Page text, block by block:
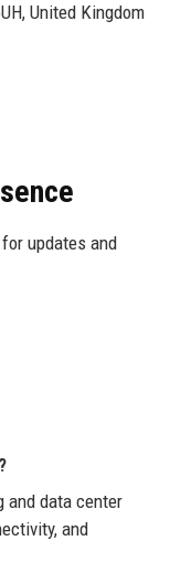
United Kingdom
updates and
and data center
and